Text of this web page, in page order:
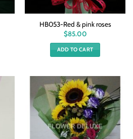
HB053-Red & pink roses
$85.00
ADD TO CART